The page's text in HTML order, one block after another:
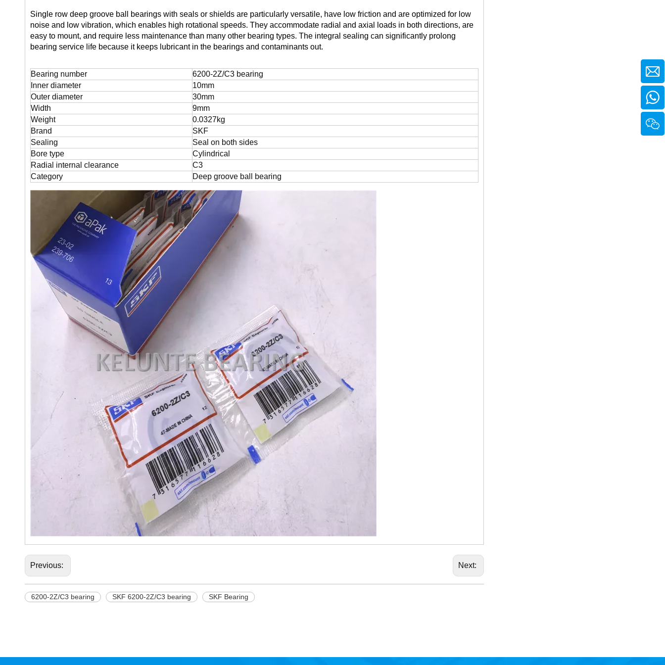
Single row deep groove ball bearings with seals or shields are particularly versatile, have low friction and are optimized for low
noise and low vibration, which enables high rotational speeds. They accommodate radial and axial loads in both directions, are
easy to mount, and require less maintenance than many other bearing types. The integral sealing can significantly prolong
bearing service life because it keeps lubricant in the bearings and contaminants out.
Bearing number
6200-2Z/C3 bearing
Inner diameter
10mm
Outer diameter
30mm
Width
9mm
Weight
0.0327kg
Brand
SKF
Sealing
Seal on both sides
Bore type
Cylindrical
Radial internal clearance
C3
Category
Deep groove ball bearing
Previous: Next:
6200-2Z/C3 bearing SKF 6200-2Z/C3 bearing SKF Bearing